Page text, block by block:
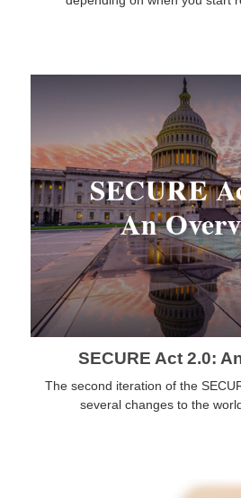
SECURE Act 2.0:
The second iteration of the
several changes to the